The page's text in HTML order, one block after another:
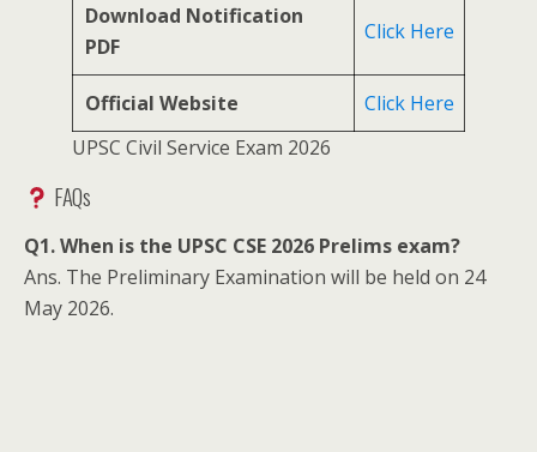
Download Notification
PDF
Click Here
Official Website
Click Here
UPSC Civil Service Exam 2026
FAQs
Q1. When is the UPSC CSE 2026 Prelims exam?
Ans. The Preliminary Examination will be held on 24
May 2026.